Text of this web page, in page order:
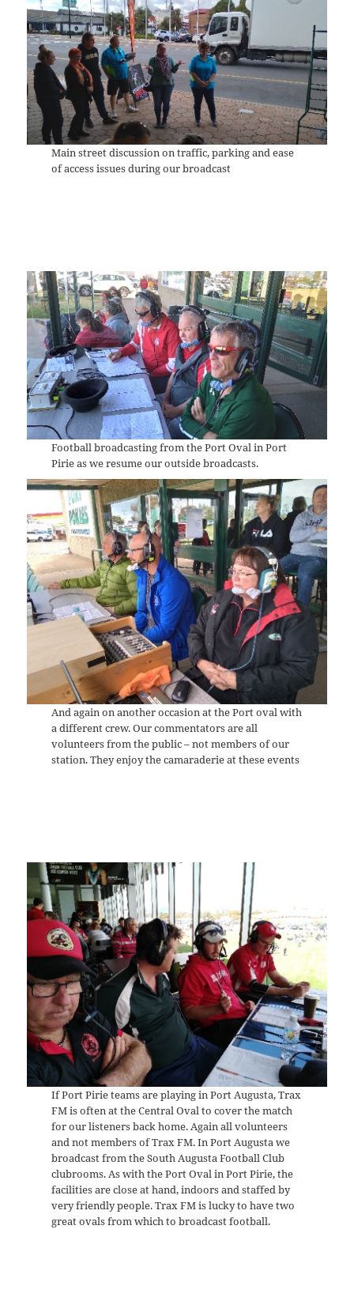
Main street discussion on traffic, parking and ease
of access issues during our broadcast
Football broadcasting from the Port Oval in Port
Pirie as we resume our outside broadcasts.
And again on another occasion at the Port oval with
a different crew. Our commentators are all
volunteers from the public – not members of our
station. They enjoy the camaraderie at these events
If Port Pirie teams are playing in Port Augusta, Trax
FM is often at the Central Oval to cover the match
for our listeners back home. Again all volunteers
and not members of Trax FM. In Port Augusta we
broadcast from the South Augusta Football Club
clubrooms. As with the Port Oval in Port Pirie, the
facilities are close at hand, indoors and staffed by
very friendly people. Trax FM is lucky to have two
great ovals from which to broadcast football.